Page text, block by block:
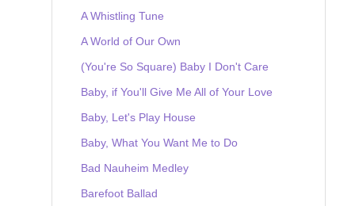
A Whistling Tune
A World of Our Own
(You're So Square) Baby I Don't Care
Baby, if You'll Give Me All of Your Love
Baby, Let's Play House
Baby, What You Want Me to Do
Bad Nauheim Medley
Barefoot Ballad